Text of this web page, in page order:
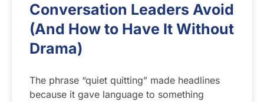
Conversation Leaders Avoid
(And How to Have It Without
Drama)
The phrase “quiet quitting” made headlines
because it gave language to something